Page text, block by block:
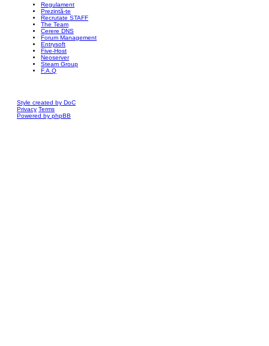
Regulament
Prezintă-te
Recrutate STAFF
The Team
Cerere DNS
Forum Management
Entrysoft
Five-Host
Neoserver
Steam Group
F.A.Q
Style created by DoC
Privacy Terms
Powered by phpBB